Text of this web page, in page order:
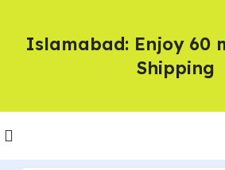
Islamabad: Enjoy 60
Shipping